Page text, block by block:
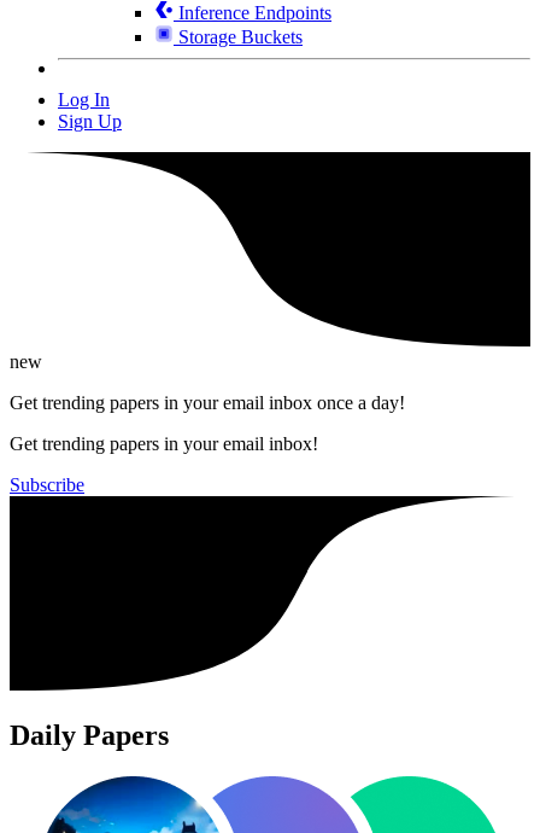
Inference Endpoints
Storage Buckets
Log In
Sign Up
new
Get trending papers in your email inbox once a day!
Get trending papers in your email inbox!
Subscribe
Daily Papers